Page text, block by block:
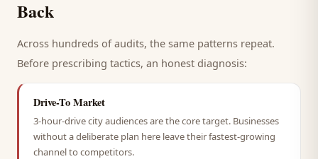
Back
Across hundreds of audits, the same patterns repeat.
Before prescribing tactics, an honest diagnosis:
Drive-To Market
3-hour-drive city audiences are the core target. Businesses
without a deliberate plan here leave their fastest-growing
channel to competitors.